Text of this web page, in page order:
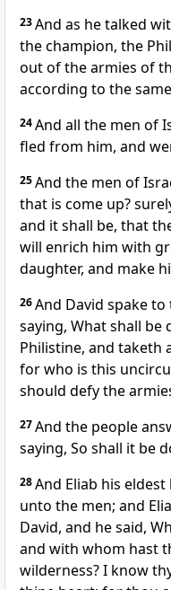
23And as he talked
the champion, the
out of the armies of
according to the
24And all the men of
fled from him, and
25And the men of
that is come up?
and it shall be, that
will enrich him with
daughter, and make
26And David spake
saying, What shall
Philistine, and taketh
for who is this
should defy the
27And the people
saying, So shall it be
28And Eliab his
unto the men; and
David, and he said,
and with whom hast
wilderness? I know